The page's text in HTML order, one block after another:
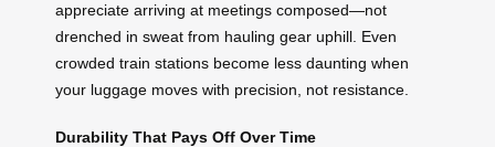
appreciate arriving at meetings composed—not
drenched in sweat from hauling gear uphill. Even
crowded train stations become less daunting when
your luggage moves with precision, not resistance.
Durability That Pays Off Over Time